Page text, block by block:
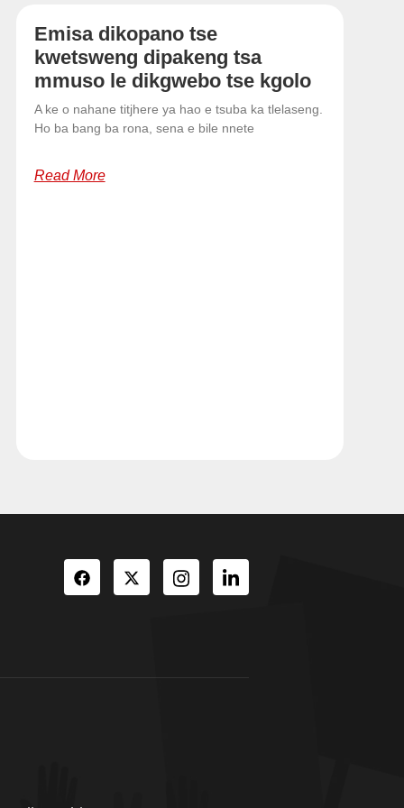
Emisa dikopano tse
kwetsweng dipakeng tsa
mmuso le dikgwebo tse kgolo
A ke o nahane titjhere ya hao e tsuba ka tlelaseng.
Ho ba bang ba rona, sena e bile nnete
Read More